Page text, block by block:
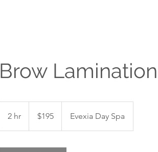
Brow
2 hr
h
dollars$195 Evexia Day Spa